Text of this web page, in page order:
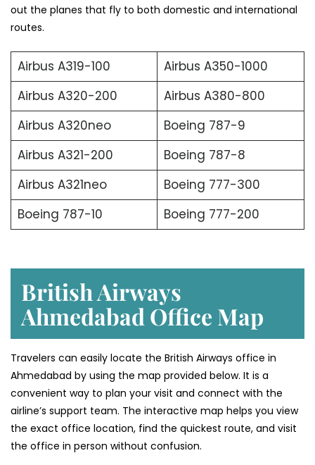
out the planes that fly to both domestic and international
routes.
Airbus A319-100
Airbus A350-1000
Airbus A320-200
Airbus A380-800
Airbus A320neo
Boeing 787-9
Airbus A321-200
Boeing 787-8
Airbus A321neo
Boeing 777-300
Boeing 787-10
Boeing 777-200
British Airways
Ahmedabad Office Map
Travelers can easily locate the British Airways office in
Ahmedabad by using the map provided below. It is a
convenient way to plan your visit and connect with the
airline’s support team. The interactive map helps you view
the exact office location, find the quickest route, and visit
the office in person without confusion.